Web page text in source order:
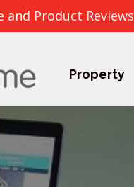
and Product Reviews
Property